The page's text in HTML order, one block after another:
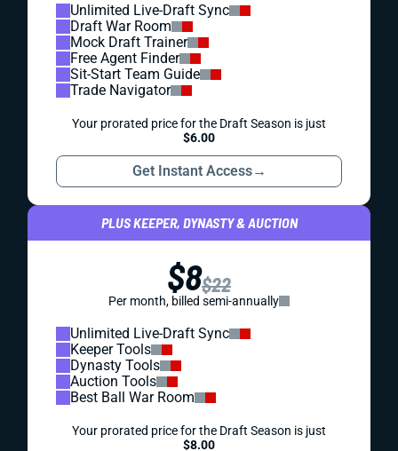
Unlimited Live-Draft Sync
Draft War Room
Mock Draft Trainer
Free Agent Finder
Sit-Start Team Guide
Trade Navigator
Your prorated price for the Draft Season is just
$6.00
Get Instant Access→
PLUS KEEPER, DYNASTY & AUCTION
$8$22
Per month, billed semi-annually
Unlimited Live-Draft Sync
Keeper Tools
Dynasty Tools
Auction Tools
Best Ball War Room
Your prorated price for the Draft Season is just
$8.00